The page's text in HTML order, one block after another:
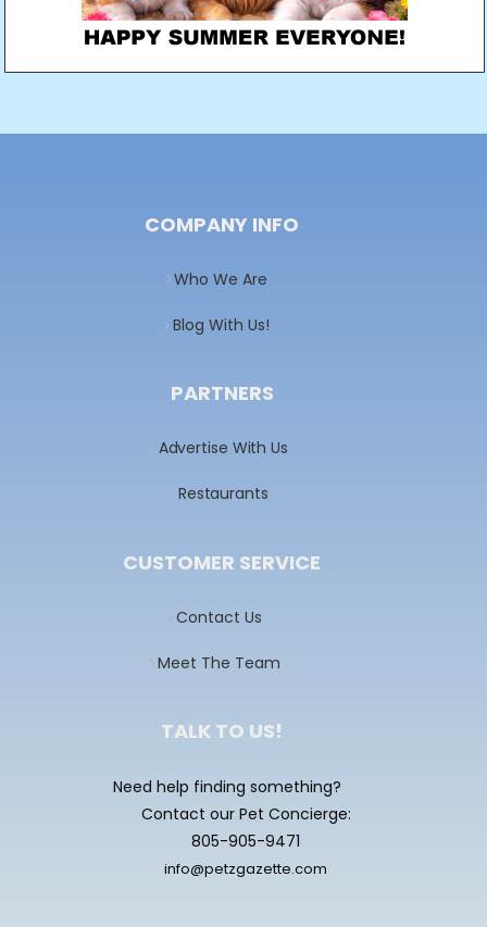
COMPANY INFO
Who We Are
Blog With Us!
PARTNERS
Advertise With Us
Restaurants
CUSTOMER SERVICE
Contact Us
Meet The Team
TALK TO US!
Need help finding something?
Contact our Pet Concierge:
805-905-9471
info@petzgazette.com